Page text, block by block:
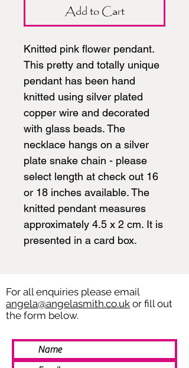
Add to Cart
Knitted pink flower pendant.
This pretty and totally unique
pendant has been hand
knitted using silver plated
copper wire and decorated
with glass beads. The
necklace hangs on a silver
plate snake chain - please
select length at check out 16
or 18 inches available. The
knitted pendant measures
approximately 4.5 x 2 cm. It is
presented in a card box.
For all enquiries please email
angela@angelasmith.co.uk or fill out
the form below.